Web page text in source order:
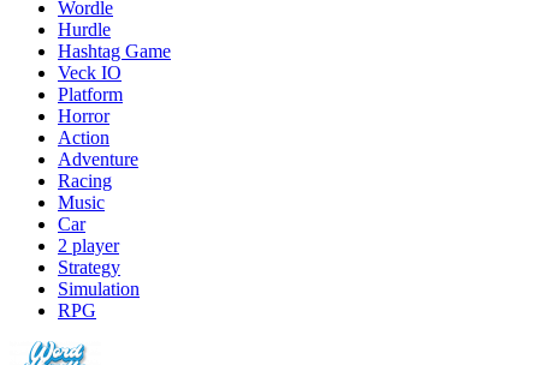
Wordle
Hurdle
Hashtag Game
Veck IO
Platform
Horror
Action
Adventure
Racing
Music
Car
2 player
Strategy
Simulation
RPG